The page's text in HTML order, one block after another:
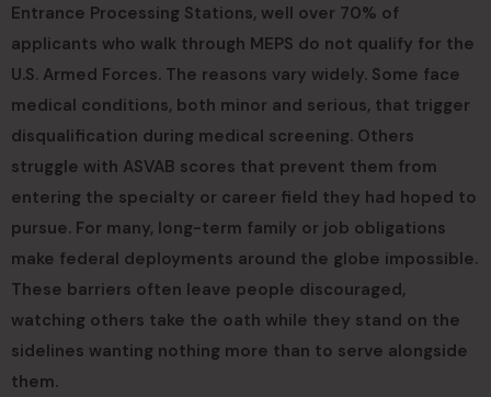
Entrance Processing Stations, well over 70% of
applicants who walk through MEPS do not qualify for the
U.S. Armed Forces. The reasons vary widely. Some face
medical conditions, both minor and serious, that trigger
disqualification during medical screening. Others
struggle with ASVAB scores that prevent them from
entering the specialty or career field they had hoped to
pursue. For many, long-term family or job obligations
make federal deployments around the globe impossible.
These barriers often leave people discouraged,
watching others take the oath while they stand on the
sidelines wanting nothing more than to serve alongside
them.